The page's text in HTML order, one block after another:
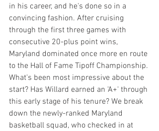
in his career, and he's done so in a
convincing fashion. After cruising
through the first three games with
consecutive 20-plus point wins,
Maryland dominated once more en route
to the Hall of Fame Tipoff Championship.
What's been most impressive about the
start? Has Willard earned an 'A+' through
this early stage of his tenure? We break
down the newly-ranked Maryland
basketball squad, who checked in at